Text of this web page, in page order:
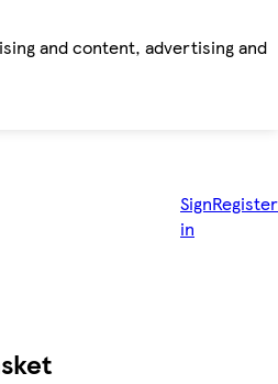
and content, advertising and
Sign
in
Register